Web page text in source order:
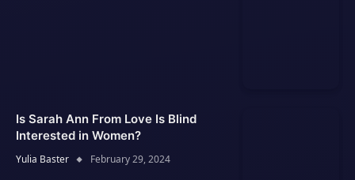
Is Sarah Ann From Love Is Blind
Interested in Women?
Yulia Baster February 29, 2024